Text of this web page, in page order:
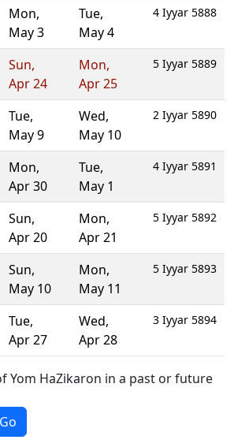
Mon,
May 3
Tue,
May 4
4 Iyyar 5888
Sun,
Apr 24
Mon,
Apr 25
5 Iyyar 5889
Tue,
May 9
Wed,
May 10
2 Iyyar 5890
Mon,
Apr 30
Tue,
May 1
4 Iyyar 5891
Sun,
Apr 20
Mon,
Apr 21
5 Iyyar 5892
Sun,
May 10
Mon,
May 11
5 Iyyar 5893
Tue,
Apr 27
Wed,
Apr 28
3 Iyyar 5894
Yom HaZikaron in a past or future
Go